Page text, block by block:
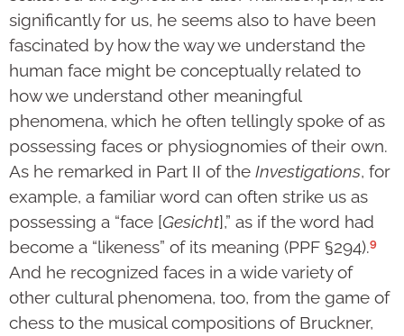
significantly for us, he seems also to have been
fascinated by how the way we understand the
human face might be conceptually related to
how we understand other meaningful
phenomena, which he often tellingly spoke of as
possessing faces or physiognomies of their own.
As he remarked in Part II of the Investigations, for
example, a familiar word can often strike us as
possessing a “face [Gesicht],” as if the word had
become a “likeness” of its meaning (PPF §294).9
And he recognized faces in a wide variety of
other cultural phenomena, too, from the game of
chess to the musical compositions of Bruckner,